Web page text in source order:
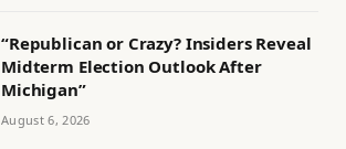
“Republican or Crazy? Insiders Reveal
Midterm Election Outlook After
Michigan”
August 6, 2026